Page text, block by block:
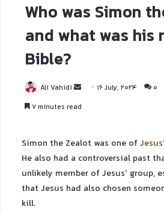
Who was Simon
and what was his
Bible?
Ali Vahidi 16 July, 2024 0
7 minutes read
Simon the Zealot was one ofJesus
He also had a controversial past
unlikely member of Jesus’ group,
that Jesus had also chosen
kill.